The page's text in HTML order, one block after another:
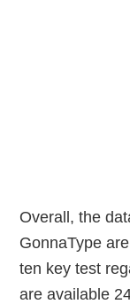
Overall, the
GonnaType
ten key test
are available